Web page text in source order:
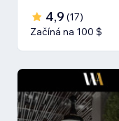
4,9 (17)
Začíná na 100 $